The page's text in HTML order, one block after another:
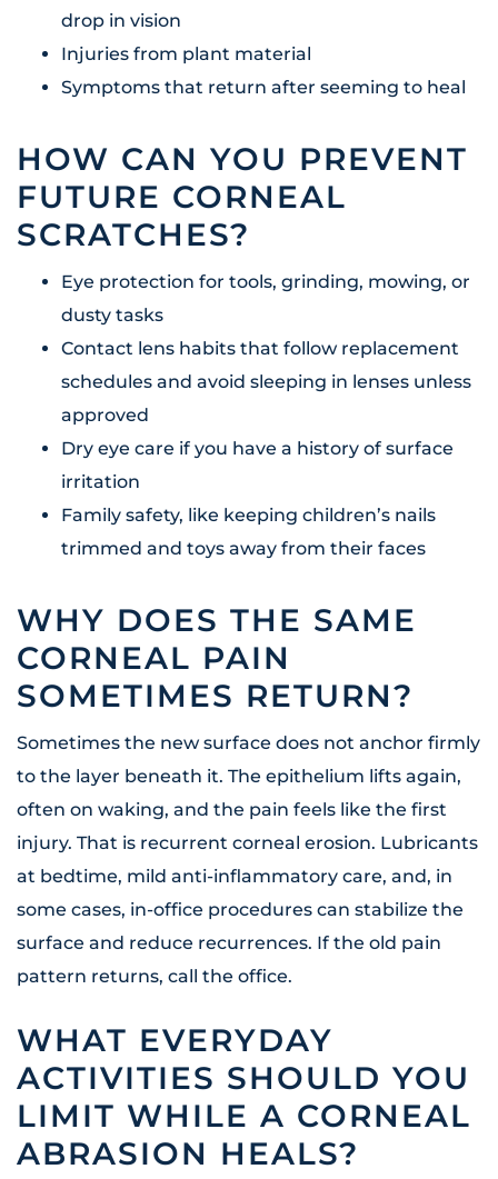
drop in vision
Injuries from plant material
Symptoms that return after seeming to heal
HOW CAN YOU PREVENT
FUTURE CORNEAL
SCRATCHES?
Eye protection for tools, grinding, mowing, or
dusty tasks
Contact lens habits that follow replacement
schedules and avoid sleeping in lenses unless
approved
Dry eye care if you have a history of surface
irritation
Family safety, like keeping children’s nails
trimmed and toys away from their faces
WHY DOES THE SAME
CORNEAL PAIN
SOMETIMES RETURN?
Sometimes the new surface does not anchor firmly
to the layer beneath it. The epithelium lifts again,
often on waking, and the pain feels like the first
injury. That is recurrent corneal erosion. Lubricants
at bedtime, mild anti-inflammatory care, and, in
some cases, in-office procedures can stabilize the
surface and reduce recurrences. If the old pain
pattern returns, call the office.
WHAT EVERYDAY
ACTIVITIES SHOULD YOU
LIMIT WHILE A CORNEAL
ABRASION HEALS?